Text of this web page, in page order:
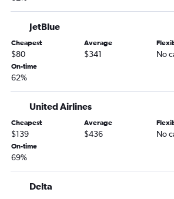
Denver to New Orleans flights
Denver to Tampa flights
Denver to Austin flights
Denver to Dulles Intl flights
Denver to Nashville flights
Denver to Baltimore flights
Denver to Grand Rapids flights
JetBlue
Cheapest
$80
Average
$341 No
On-time
62%
United Airlines
Cheapest
$139
Average
$436 No
On-time
69%
Delta